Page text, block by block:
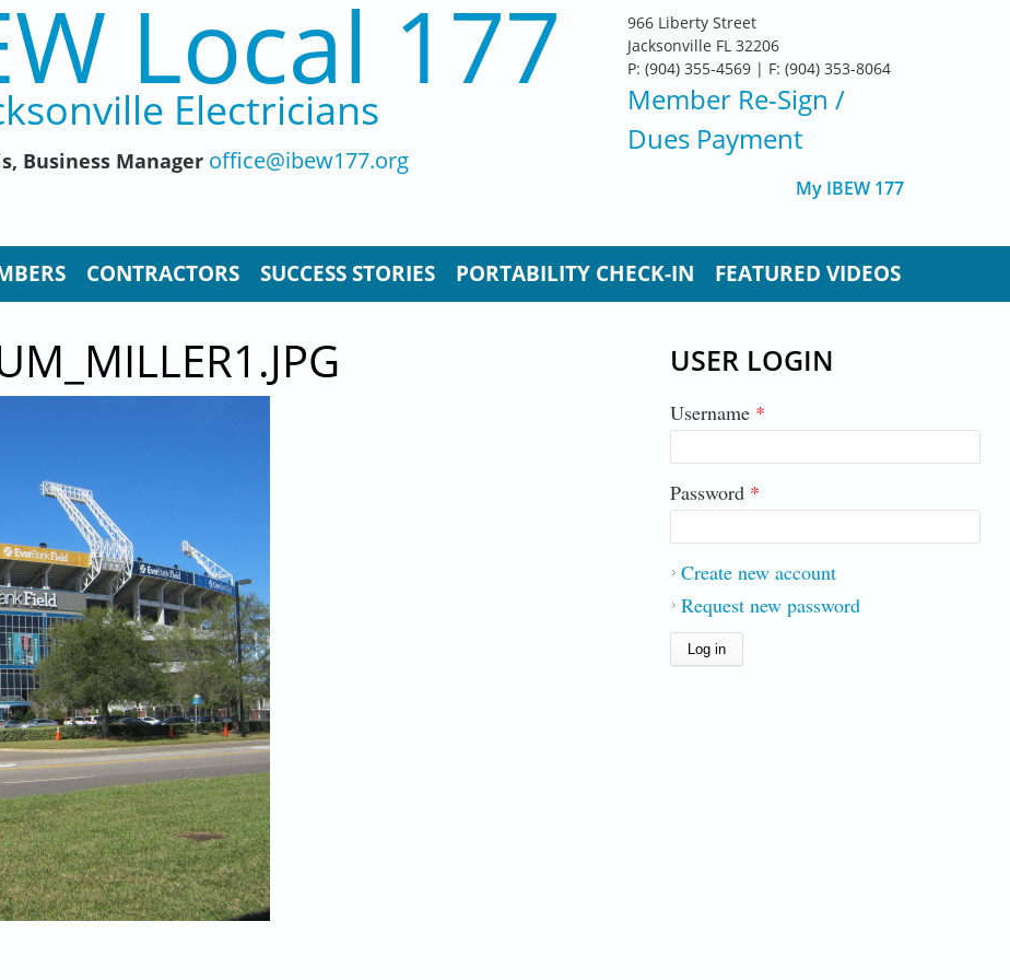
Local 177
Electricians
Business Manager office@ibew177.org
966 Liberty Street
Jacksonville FL 32206
P: (904) 355-4569 | F: (904) 353-8064
Member Re-Sign /
Dues Payment
My IBEW 177
CONTRACTORS SUCCESS STORIES PORTABILITY CHECK-IN FEATURED VIDEOS
USER LOGIN
Username *
Password *
Create new account
Request new password